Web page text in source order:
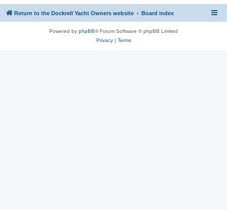
Return to the Dockrell Yacht Owners website Board index
Powered by phpBB® Forum Software © phpBB Limited
Privacy| Terms